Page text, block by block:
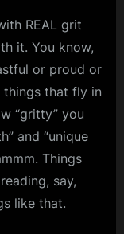
REAL grit
it. You know,
or proud or
that fly in
“gritty” you
and “unique
Things
say,
like that.